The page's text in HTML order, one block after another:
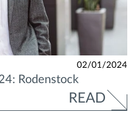
02/01/2024
Rodenstock
READ